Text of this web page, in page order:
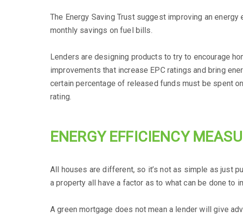
The Energy Saving Trust suggest improving an
monthly savings on fuel bills.
Lenders are designing products to try to encourage
improvements that increase EPC ratings and bring
certain percentage of released funds must be spent
rating.
ENERGY EFFICIENCY
All houses are different, so it’s not as simple as just
a property all have a factor as to what can be done to
A green mortgage does not mean a lender will give